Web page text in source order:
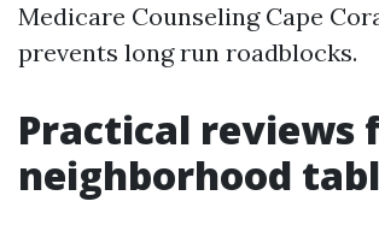
Medicare Counseling Cape
prevents long run roadblocks.
Practical reviews
neighborhood